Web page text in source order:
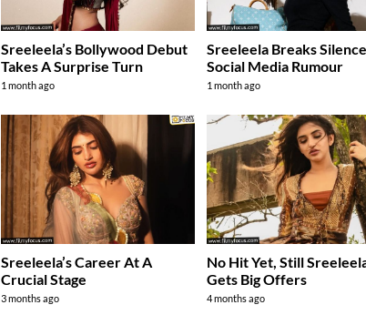
Sreeleela’s Bollywood Debut
Takes A Surprise Turn
1 month ago
Sreeleela Breaks
Social Media Rumour
1 month ago
Sreeleela’s Career At A
Crucial Stage
3 months ago
No Hit Yet, Still
Gets Big Offers
4 months ago